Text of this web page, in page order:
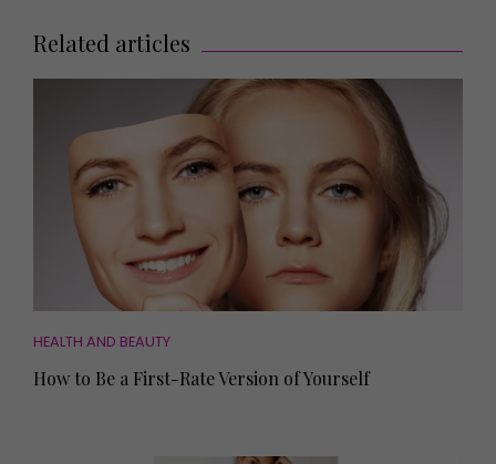
Related articles
HEALTH AND BEAUTY
How to Be a First-Rate Version of Yourself